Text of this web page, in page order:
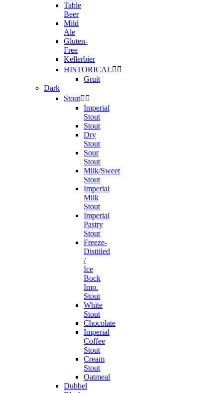
Table
Beer
Mild
Ale
Gluten-
Free
Kellerbier
HISTORICAL 
Gruit
Dark
Stout 
Imperial
Stout
Stout
Dry
Stout
Sour
Stout
Milk/Sweet
Stout
Imperial
Milk
Stout
Imperial
Pastry
Stout
Freeze-
Distiiled
/
Ice
Bock
Imp.
Stout
White
Stout
Chocolate
Imperial
Coffee
Stout
Cream
Stout
Oatmeal
Dubbel